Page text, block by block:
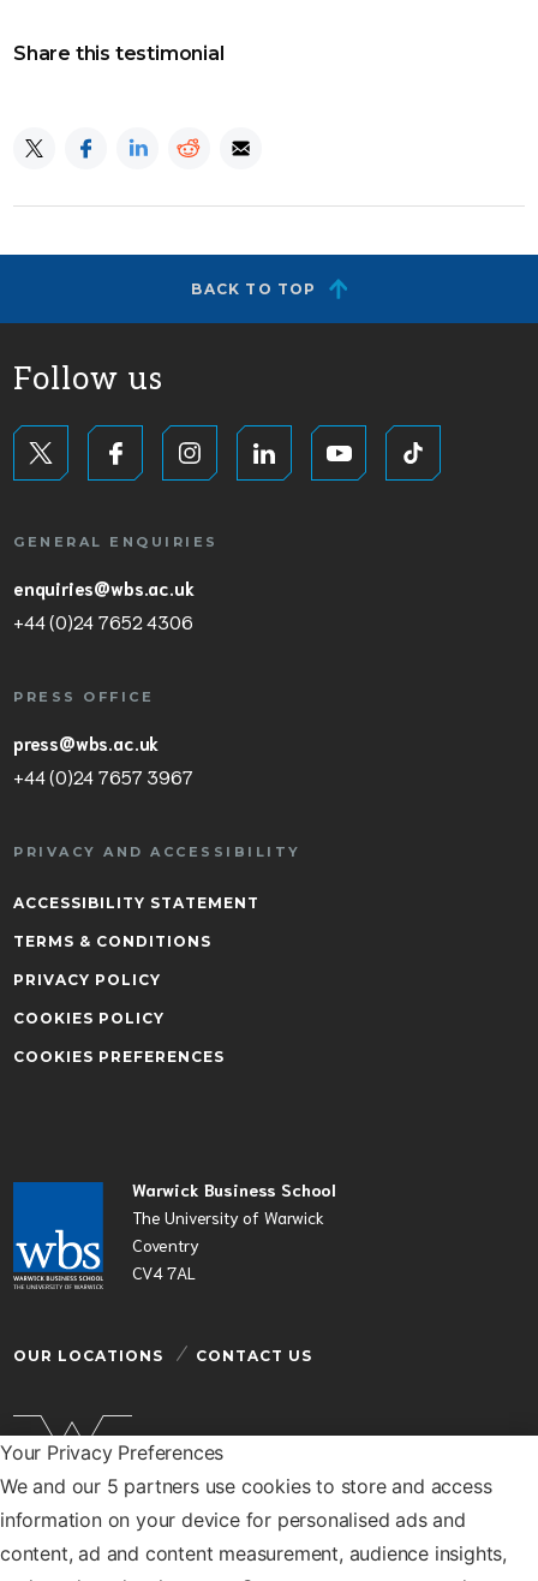
Your Privacy Preferences
We and our 5 partners use cookies to store and access
information on your device for personalised ads and
content, ad and content measurement, audience insights,
Share this testimonial
BACK TO TOP
Warwick Business School
The University of Warwick
Coventry
CV4 7AL
OUR LOCATIONS CONTACT US
Warwick Business School is a department of the
University of Warwick
© Warwick Business School 2026
Follow us
GENERAL ENQUIRIES
enquiries@wbs.ac.uk
+44 (0)24 7652 4306
PRESS OFFICE
press@wbs.ac.uk
+44 (0)24 7657 3967
PRIVACY AND ACCESSIBILITY
ACCESSIBILITY STATEMENT
TERMS & CONDITIONS
PRIVACY POLICY
COOKIES POLICY
COOKIES PREFERENCES